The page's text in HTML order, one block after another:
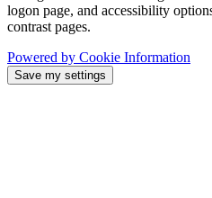
logon page, and accessibility
contrast pages.
Powered by Cookie Information
Save my settings